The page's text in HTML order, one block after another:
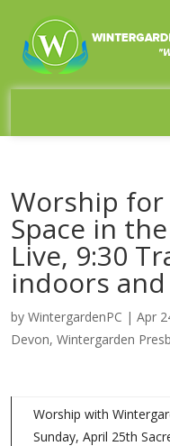
Worship for
Space in
Live, 9:30
indoors and
by WintergardenPC | Apr
Devon, Wintergarden
Worship with
Sunday, April 25th